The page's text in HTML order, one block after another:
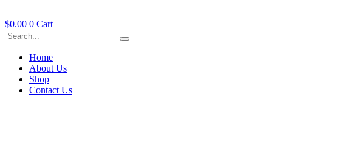
$0.00 0 Cart
Home
About Us
Shop
Contact Us